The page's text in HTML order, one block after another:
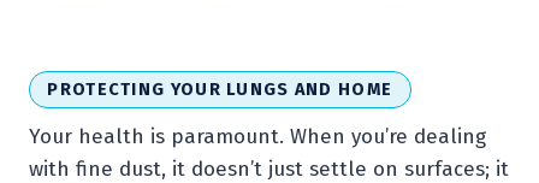
PROTECTING YOUR LUNGS AND HOME
Your health is paramount. When you’re dealing
with fine dust, it doesn’t just settle on surfaces; it